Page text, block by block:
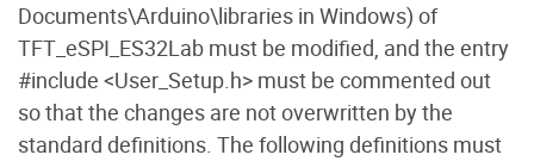
Documents\Arduino\libraries in Windows) of
TFT_eSPI_ES32Lab must be modified, and the entry
#include <User_Setup.h> must be commented out
so that the changes are not overwritten by the
standard definitions. The following definitions must